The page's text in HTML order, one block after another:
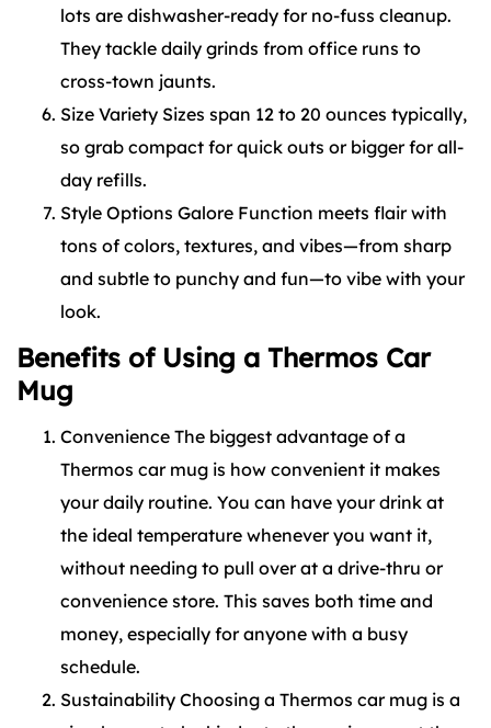
lots are dishwasher-ready for no-fuss cleanup.
They tackle daily grinds from office runs to
cross-town jaunts.
Size Variety Sizes span 12 to 20 ounces typically,
so grab compact for quick outs or bigger for all-
day refills.
Style Options Galore Function meets flair with
tons of colors, textures, and vibes—from sharp
and subtle to punchy and fun—to vibe with your
look.
Benefits of Using a Thermos Car
Mug
Convenience The biggest advantage of a
Thermos car mug is how convenient it makes
your daily routine. You can have your drink at
the ideal temperature whenever you want it,
without needing to pull over at a drive-thru or
convenience store. This saves both time and
money, especially for anyone with a busy
schedule.
Sustainability Choosing a Thermos car mug is a